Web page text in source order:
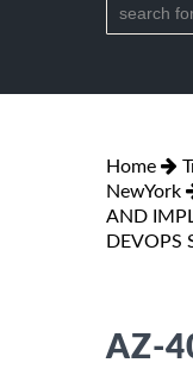
Home
NewYork
AND
DEVOPS
AZ-